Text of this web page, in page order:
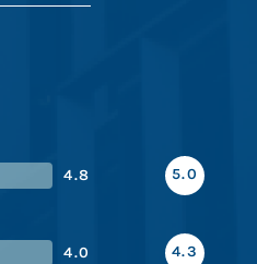
4.8 5.0
4.0 4.3